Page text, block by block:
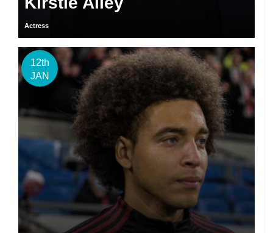
Actress
12th
JAN